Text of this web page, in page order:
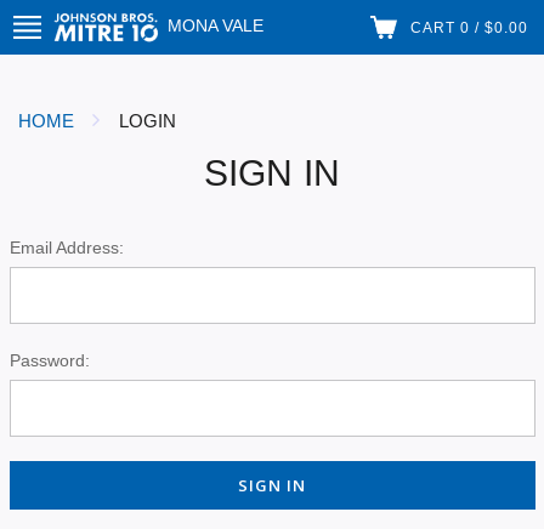
MONA VALE CART 0 / $0.00
HOME LOGIN
SIGN IN
Email Address:
Password: